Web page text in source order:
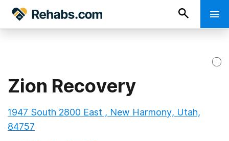
Zion Recovery
1947 South 2800 East , New Harmony, Utah,
84757